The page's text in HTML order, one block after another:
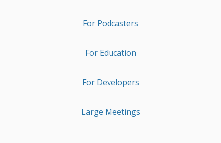
For Podcasters
For Education
For Developers
Large Meetings